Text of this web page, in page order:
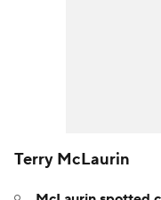
Terry McLaurin